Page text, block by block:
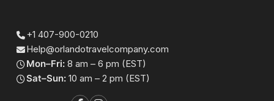
+1 407-900-0210
Help@orlandotravelcompany.com
Mon–Fri: 8 am – 6 pm (EST)
Sat–Sun: 10 am – 2 pm (EST)